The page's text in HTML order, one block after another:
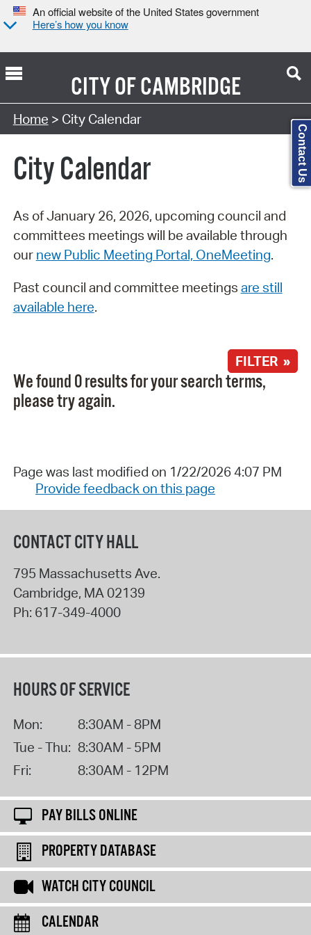
An official website of the United States government
Here’s how you know
CITY OFCAMBRIDGE
Search Type:
Home > City Calendar
City Calendar
As of January 26, 2026, upcoming council and
committees meetings will be available through
our new Public Meeting Portal, OneMeeting.
Past council and committee meetings are still
available here.
FILTER »
We found 0 results for your search terms,
please try again.
Page was last modified on 1/22/2026 4:07 PM
Provide feedback on this page
CONTACT CITY HALL
795 Massachusetts Ave.
Cambridge, MA 02139
Ph: 617-349-4000
HOURS OF SERVICE
Mon:
8:30AM - 8PM
Tue - Thu: 8:30AM - 5PM
Fri:
8:30AM - 12PM
PAY BILLS ONLINE
PROPERTY DATABASE
WATCH CITY COUNCIL
CALENDAR
Contact Us